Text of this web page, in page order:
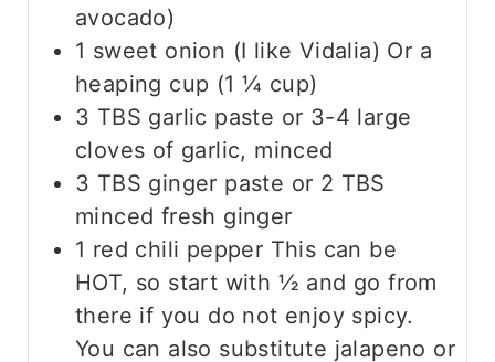
avocado)
1 sweet onion (I like Vidalia) Or a
heaping cup (1 ¼ cup)
3 TBS garlic paste or 3-4 large
cloves of garlic, minced
3 TBS ginger paste or 2 TBS
minced fresh ginger
1 red chili pepper This can be
HOT, so start with ½ and go from
there if you do not enjoy spicy.
You can also substitute jalapeno or